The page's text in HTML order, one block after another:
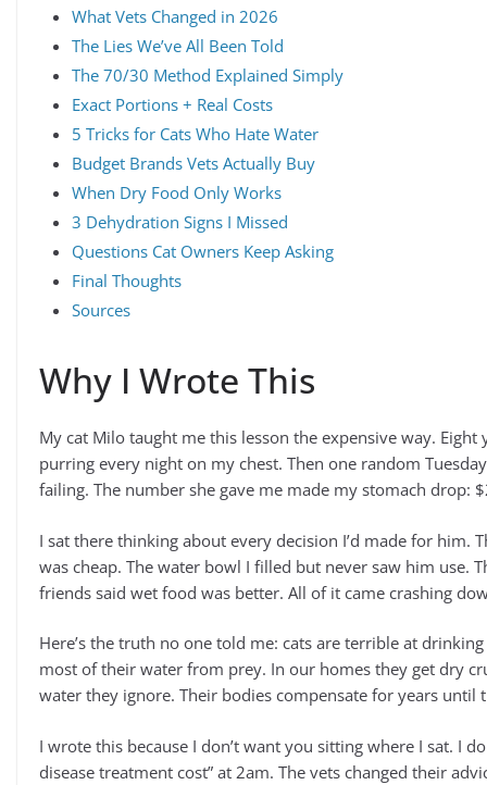
What Vets Changed in 2026
The Lies We’ve All Been Told
The 70/30 Method Explained Simply
Exact Portions + Real Costs
5 Tricks for Cats Who Hate Water
Budget Brands Vets Actually Buy
When Dry Food Only Works
3 Dehydration Signs I Missed
Questions Cat Owners Keep Asking
Final Thoughts
Sources
Why I Wrote This
My cat Milo taught me this lesson the expensive way. Eight
purring every night on my chest. Then one random
failing. The number she gave me made my stomach drop:
I sat there thinking about every decision I’d made for him.
was cheap. The water bowl I filled but never saw him use.
friends said wet food was better. All of it came crashing
Here’s the truth no one told me: cats are terrible at
most of their water from prey. In our homes they get dry
water they ignore. Their bodies compensate for years until
I wrote this because I don’t want you sitting where I sat. I
disease treatment cost” at 2am. The vets changed their